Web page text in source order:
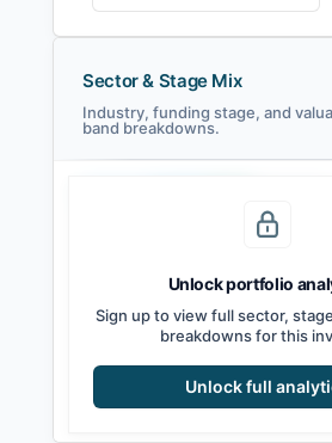
Sector & Stage Mix
Industry, funding stage, and
band breakdowns.
Unlock portfolio
Sign up to view full sector,
breakdowns for this
Unlock full